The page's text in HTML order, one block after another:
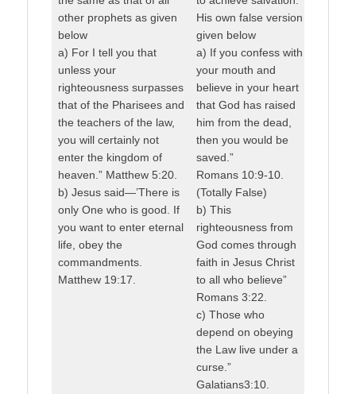
other prophets as given
below
a) For I tell you that
unless your
righteousness surpasses
that of the Pharisees and
the teachers of the law,
you will certainly not
enter the kingdom of
heaven.” Matthew 5:20.
b) Jesus said—’There is
only One who is good. If
you want to enter eternal
life, obey the
commandments.
Matthew 19:17.
His own false version
given below
a) If you confess with
your mouth and
believe in your heart
that God has raised
him from the dead,
then you would be
saved.”
Romans 10:9-10.
(Totally False)
b) This
righteousness from
God comes through
faith in Jesus Christ
to all who believe”
Romans 3:22.
c) Those who
depend on obeying
the Law live under a
curse.”
Galatians3:10.